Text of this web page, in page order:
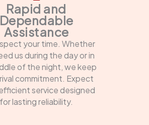
Rapid and
Dependable
Assistance
your time. Whether
us during the day or in
of the night, we keep
commitment. Expect
service designed
for lasting reliability.